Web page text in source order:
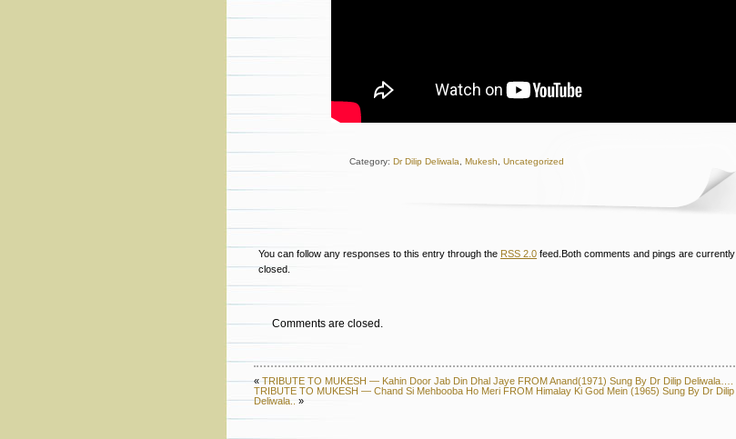
Category: Dr Dilip Deliwala Mukesh Uncategorized
You can follow any responses to this entry through the RSS 2.0 feed.Both comments and pings are currently
closed.
Comments are closed.
«TRIBUTE TO MUKESH — Kahin Door Jab Din Dhal Jaye FROM Anand(1971) Sung By Dr Dilip Deliwala….
TRIBUTE TO MUKESH — Chand Si Mehbooba Ho Meri FROM Himalay Ki God Mein (1965) Sung By Dr Dilip
Deliwala..
»